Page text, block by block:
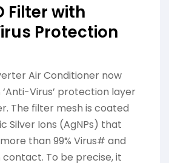
Filter with
Protection
Air Conditioner now
Virus’ protection layer
The filter mesh is coated
Silver Ions (AgNPs) that
than 99% Virus# and
contact. To be precise, it